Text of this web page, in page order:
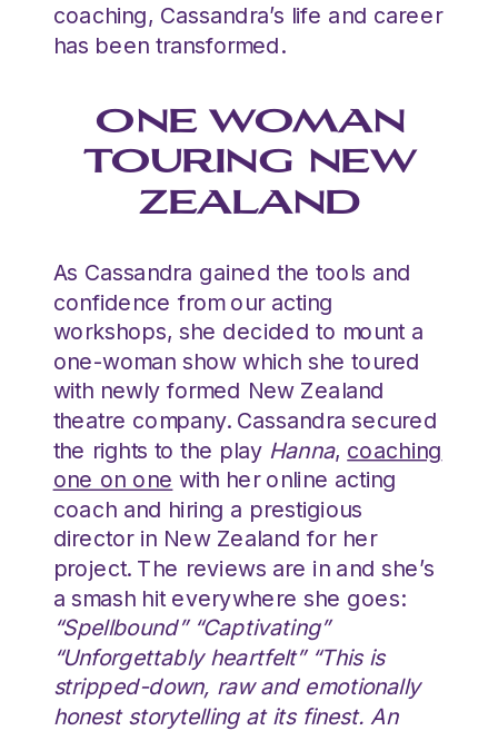
coaching, Cassandra’s life and career
has been transformed.
ONE WOMAN
TOURING NEW
ZEALAND
As Cassandra gained the tools and
confidence from our acting
workshops, she decided to mount a
one-woman show which she toured
with newly formed New Zealand
theatre company. Cassandra secured
the rights to the play Hanna, coaching
one on one with her online acting
coach and hiring a prestigious
director in New Zealand for her
project. The reviews are in and she’s
a smash hit everywhere she goes:
“Spellbound” “Captivating”
“Unforgettably heartfelt” “This is
stripped-down, raw and emotionally
honest storytelling at its finest. An